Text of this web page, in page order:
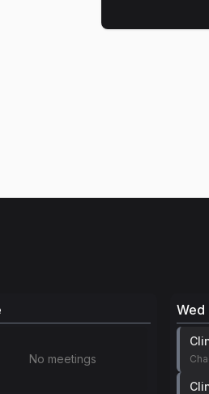
No meetings
Wed